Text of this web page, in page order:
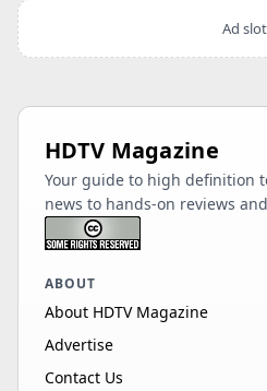
Ad slot
HDTV Magazine
Your guide to high definition
news to hands-on reviews
ABOUT
About HDTV Magazine
Advertise
Contact Us